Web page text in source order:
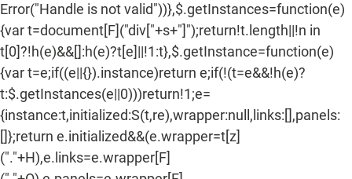
Error("Handle is not valid"))},$.getInstances=function(e)
{var t=document[F]("div["+s+"]");return!t.length||!n in
t[0]?!h(e)&&[]:h(e)?t[e]||!1:t},$.getInstance=function(e)
{var t=e;if((e||{}).instance)return e;if(!(t=e&&!h(e)?
t:$.getInstances(e||0)))return!1;e=
{instance:t,initialized:S(t,re),wrapper:null,links:[],panels:
[]};return e.initialized&&(e.wrapper=t[z]
("."+H),e.links=e.wrapper[F]